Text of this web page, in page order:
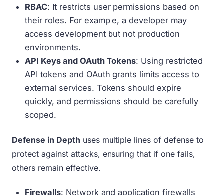
RBAC: It restricts user permissions based on
their roles. For example, a developer may
access development but not production
environments.
API Keys and OAuth Tokens: Using restricted
API tokens and OAuth grants limits access to
external services. Tokens should expire
quickly, and permissions should be carefully
scoped.
Defense in Depth uses multiple lines of defense to
protect against attacks, ensuring that if one fails,
others remain effective.
Firewalls: Network and application firewalls